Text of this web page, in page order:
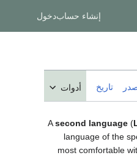
إنشاء حسابدخول
تاريخ أدوات
Asecond language (
language of the
most comfortable